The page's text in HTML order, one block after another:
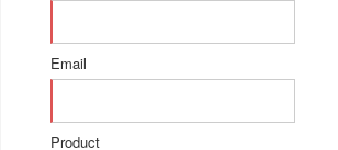
Email
Product